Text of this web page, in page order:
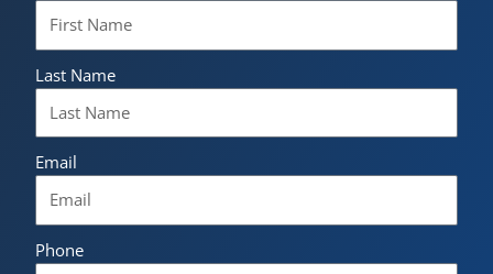
Last Name
Email
Phone